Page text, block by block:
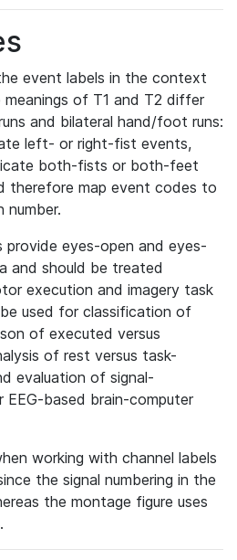
event labels in the context
of T1 and T2 differ
and bilateral hand/foot runs:
left- or right-fist events,
both-fists or both-feet
therefore map event codes to
number.
provide eyes-open and eyes-
and should be treated
execution and imagery task
used for classification of
of executed versus
of rest versus task-
evaluation of signal-
based brain-computer
working with channel labels
the signal numbering in the
the montage figure uses